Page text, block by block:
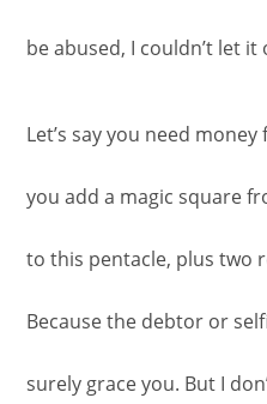
be abused, I couldn’t let it
Let’s say you need
you add a magic square
to this pentacle, plus two
Because the debtor or
surely grace you. But I